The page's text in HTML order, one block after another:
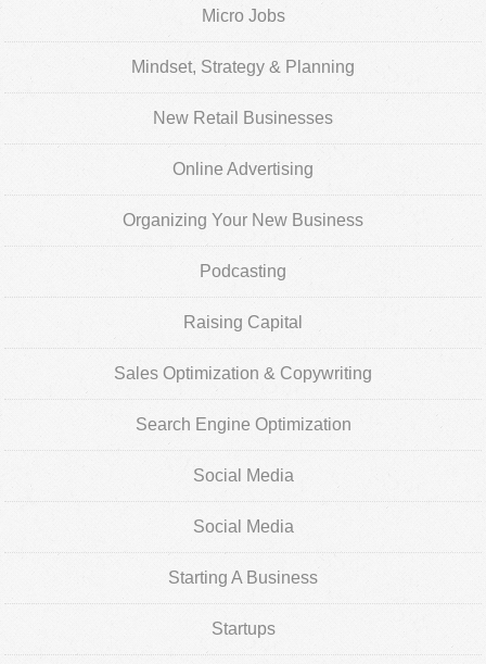
Micro Jobs
Mindset, Strategy & Planning
New Retail Businesses
Online Advertising
Organizing Your New Business
Podcasting
Raising Capital
Sales Optimization & Copywriting
Search Engine Optimization
Social Media
Social Media
Starting A Business
Startups